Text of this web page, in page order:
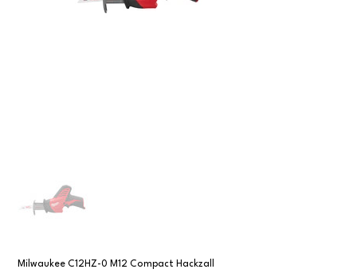
Milwaukee C12HZ-0 M12 Compact Hackzall